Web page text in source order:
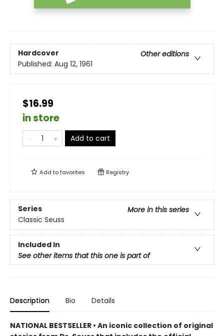
Hardcover
Other editions
Published: Aug 12, 1961
$16.99
in store
Add to cart
Add tofavorites Registry
Series
More in this series
Classic Seuss
Included In
See other items that this one is part of
Description Bio Details
NATIONAL BESTSELLER • An iconic collection of original